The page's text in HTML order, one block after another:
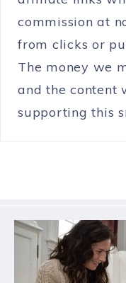
commission at
from clicks or
The money we
and the content
supporting this